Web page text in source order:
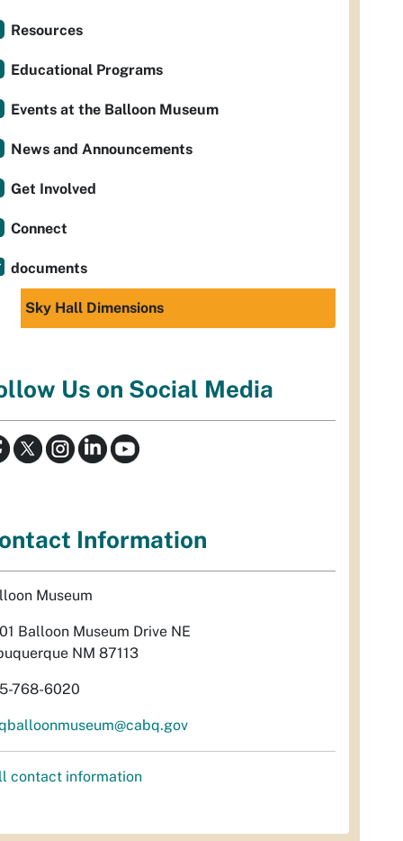
Resources
Educational Programs
Events at the Balloon Museum
News and Announcements
Get Involved
Connect
documents
Sky Hall Dimensions
Us on Social Media
Information
Museum
Balloon Museum Drive NE
NM 87113
768-6020
contact information